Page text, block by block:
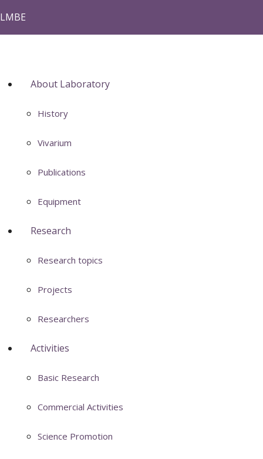
LMBE
About Laboratory
History
Vivarium
Publications
Equipment
Research
Research topics
Projects
Researchers
Activities
Basic Research
Commercial Activities
Science Promotion